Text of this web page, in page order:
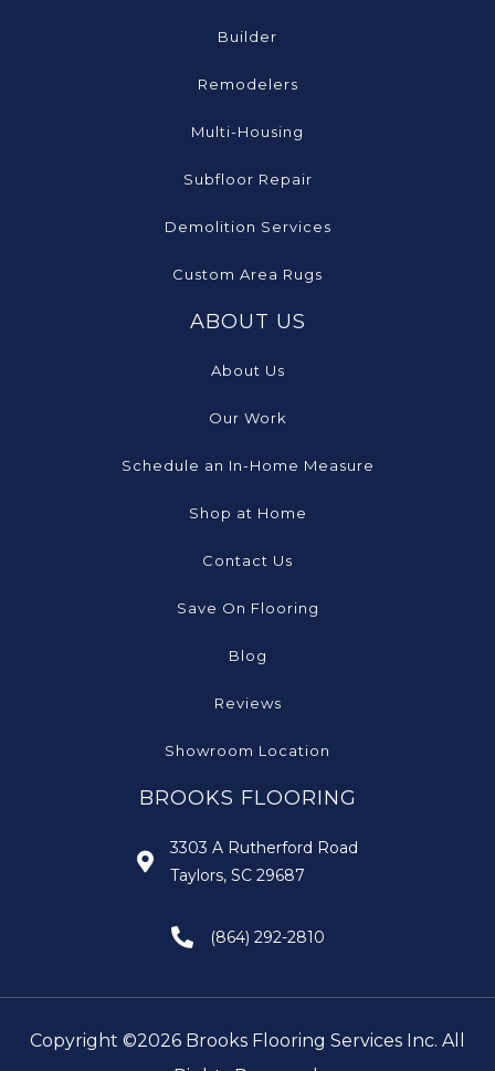
Builder
Remodelers
Multi-Housing
Subfloor Repair
Demolition Services
Custom Area Rugs
ABOUT US
About Us
Our Work
Schedule an In-Home Measure
Shop at Home
Contact Us
Save On Flooring
Blog
Reviews
Showroom Location
BROOKS FLOORING
3303 A Rutherford Road
Taylors, SC 29687
(864) 292-2810
Copyright ©2026 Brooks Flooring Services Inc. All